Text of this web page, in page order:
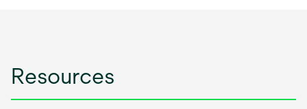
Resources